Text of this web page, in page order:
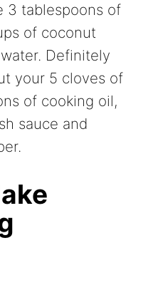
3 tablespoons of
of coconut
Definitely
your 5 cloves of
of cooking oil,
sauce and